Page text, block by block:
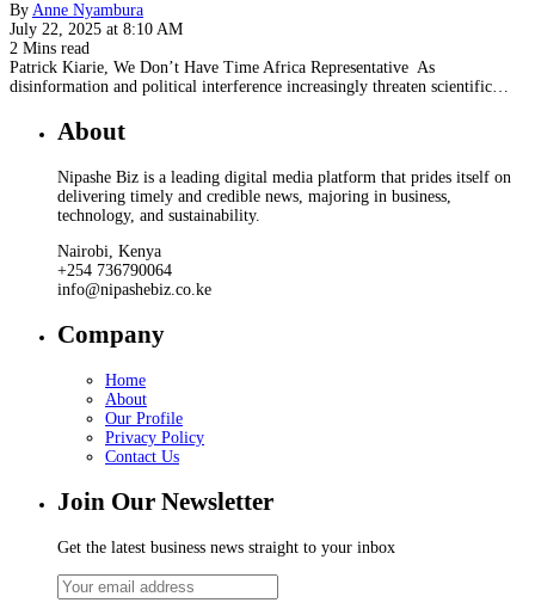
By Anne Nyambura
July 22, 2025 at 8:10 AM
2 Mins read
Patrick Kiarie, We Don’t Have Time Africa Representative As
disinformation and political interference increasingly threaten scientific…
About
Nipashe Biz is a leading digital media platform that prides itself on
delivering timely and credible news, majoring in business,
technology, and sustainability.
Nairobi, Kenya
+254 736790064
info@nipashebiz.co.ke
Company
Home
About
Our Profile
Privacy Policy
Contact Us
Join Our Newsletter
Get the latest business news straight to your inbox